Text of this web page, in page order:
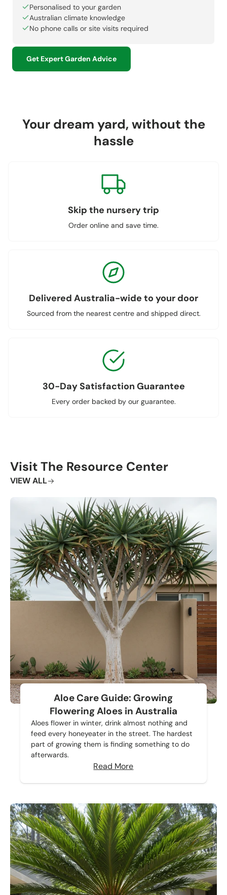
Personalised to your garden
Australian climate knowledge
No phone calls or site visits required
Get Expert Garden Advice
Your dream yard, without the
hassle
Skip the nursery trip
Order online and save time.
Delivered Australia-wide to your door
Sourced from the nearest centre and shipped direct.
30-Day Satisfaction Guarantee
Every order backed by our guarantee.
Visit The Resource Center
VIEW ALL
Aloe Care Guide: Growing
Flowering Aloes in Australia
Aloes flower in winter, drink almost nothing and
feed every honeyeater in the street. The hardest
part of growing them is finding something to do
afterwards.
Read More